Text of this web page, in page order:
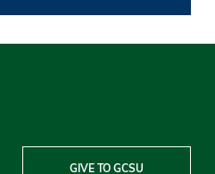
GIVE TO GCSU